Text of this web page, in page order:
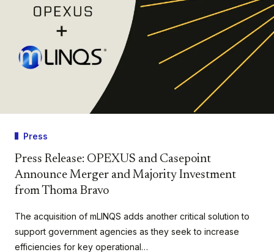
Press
Press Release: OPEXUS and Casepoint
Announce Merger and Majority Investment
from Thoma Bravo
The acquisition of mLINQS adds another critical solution to
support government agencies as they seek to increase
efficiencies for key operational…